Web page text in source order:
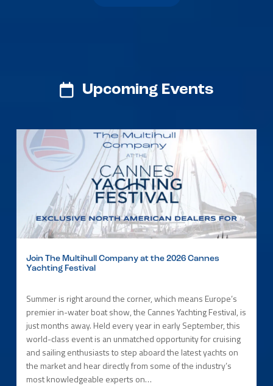
Upcoming Events
Join The Multihull Company at the 2026 Cannes
Yachting Festival
Summer is right around the corner, which means Europe’s
premier in-water boat show, the Cannes Yachting Festival, is
just months away. Held every year in early September, this
world-class event is an unmatched opportunity for cruising
and sailing enthusiasts to step aboard the latest yachts on
the market and hear directly from some of the industry’s
most knowledgeable experts on…